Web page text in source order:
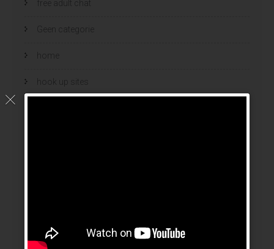
free adult chat
Geen categorie
home
hook up sites
international dating sites